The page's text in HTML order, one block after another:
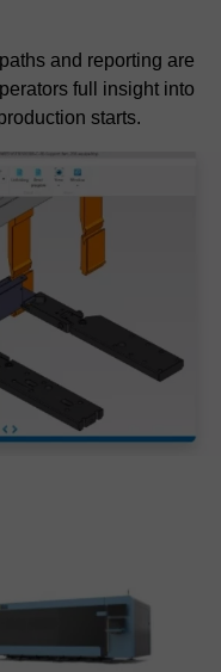
and reporting are
full insight into
starts.